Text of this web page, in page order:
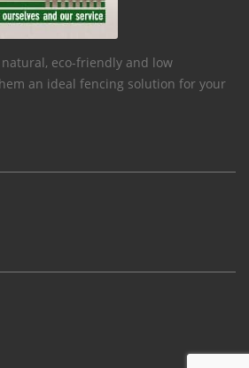
eco-friendly and low
an ideal fencing solution for your